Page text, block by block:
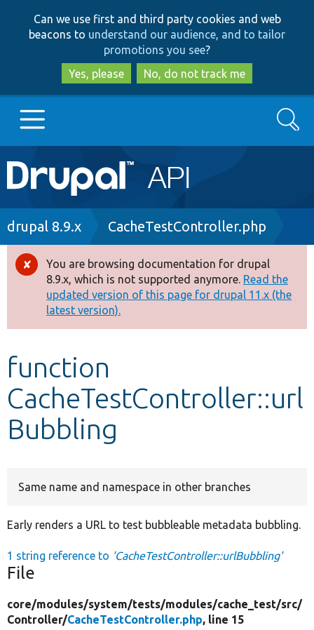
to
main
content
to
search
Can we use first and third party cookies and web
beacons to understand our audience, and to tailor
promotions you see?
Yes, please
No, do not track me
Main
navigation
Go to Drupal.org
Drupal 8+
Other projects
Develop for Drupal
Search
Breadcrumb
drupal 8.9.x CacheTestController.php
Error
message
You are browsing documentation for drupal
8.9.x, which is not supported anymore. Read the
updated version of this page for drupal 11.x (the
latest version).
function
CacheTestController::url
Bubbling
Same name and namespace in other branches
Early renders a URL to test bubbleable metadata bubbling.
1 string reference to 'CacheTestController::urlBubbling'
File
core/modules/system/tests/modules/cache_test/src/
Controller/CacheTestController.php, line 15